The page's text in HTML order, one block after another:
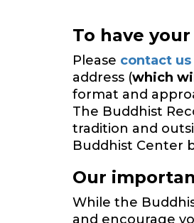
To have
Please contact us
address (which
format and
The Buddhist
tradition and
Buddhist Center
Our
While the
and encourage